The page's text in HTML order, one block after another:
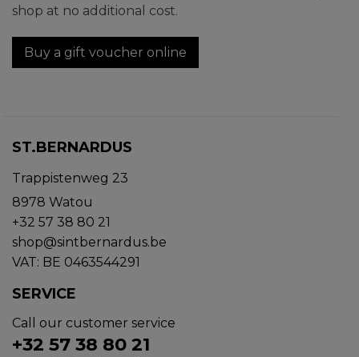
shop at no additional cost.
Buy a gift voucher online
ST.BERNARDUS
Trappistenweg 23
8978 Watou
+32 57 38 80 21
shop@sintbernardus.be
VAT: BE 0463544291
SERVICE
Call our customer service
+32 57 38 80 21